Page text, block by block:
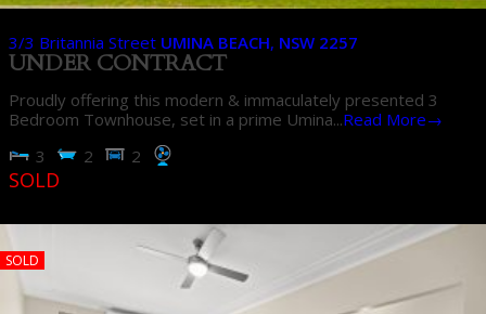
3/3 Britannia Street UMINA BEACH, NSW 2257
UNDER CONTRACT
Proudly offering this modern & immaculately presented 3
Bedroom Townhouse, set in a prime Umina...Read More→
3
2 2
SOLD
SOLD